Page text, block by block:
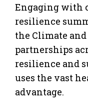
Engaging with
resilience
the Climate
partnerships
resilience and
uses the vast
advantage.